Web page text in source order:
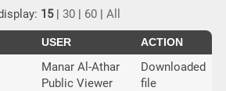
15|30 | 60 |All
USER ACTION
Manar Al-Athar
Public Viewer
Downloaded
file